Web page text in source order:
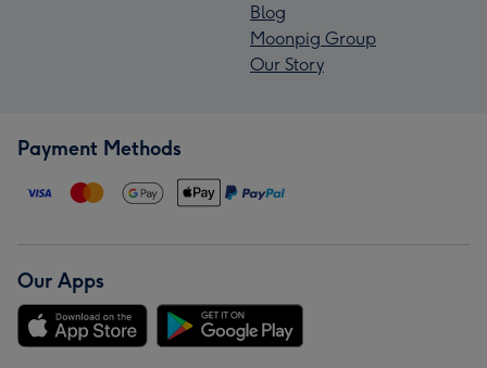
Blog
Moonpig Group
Our Story
Payment Methods
Our Apps